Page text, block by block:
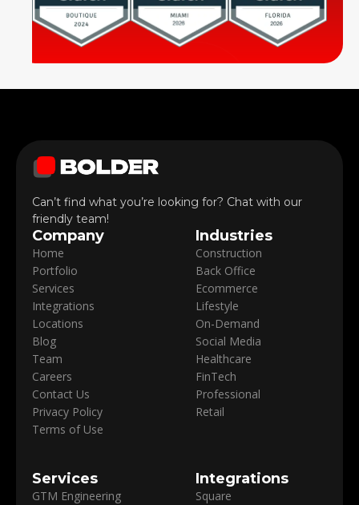
Can’t find what you’re looking for? Chat with our
friendly team!
Company
Home
Portfolio
Services
Integrations
Locations
Blog
Team
Careers
Contact Us
Privacy Policy
Terms of Use
Industries
Construction
Back Office
Ecommerce
Lifestyle
On-Demand
Social Media
Healthcare
FinTech
Professional
Retail
Services
GTM Engineering
Integrations
Square